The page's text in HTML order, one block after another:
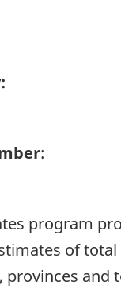
program
of
provinces and